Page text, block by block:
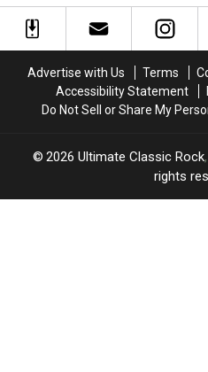
of
the
The
of
the
TheAdvertise with Us Terms
Accessibility Statement
Do Not Sell or Share My
2026 Ultimate Classic Rock
rights